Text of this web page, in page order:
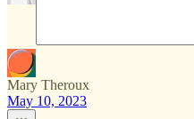
Mary Theroux
May 10, 2023